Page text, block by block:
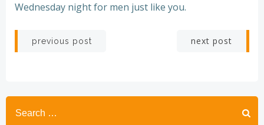
Wednesday night for men just like you.
Post
previous post next post